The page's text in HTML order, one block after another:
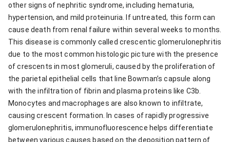
other signs of nephritic syndrome, including hematuria,
hypertension, and mild proteinuria. If untreated, this form can
cause death from renal failure within several weeks to months.
This disease is commonly called crescentic glomerulonephritis
due to the most common histologic picture with the presence
of crescents in most glomeruli, caused by the proliferation of
the parietal epithelial cells that line Bowman’s capsule along
with the infiltration of fibrin and plasma proteins like C3b.
Monocytes and macrophages are also known to infiltrate,
causing crescent formation. In cases of rapidly progressive
glomerulonephritis, immunofluorescence helps differentiate
between various causes based on the deposition pattern of